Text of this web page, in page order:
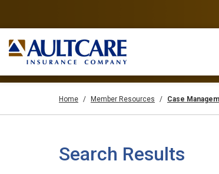
Home Member Resources Case
Search Results